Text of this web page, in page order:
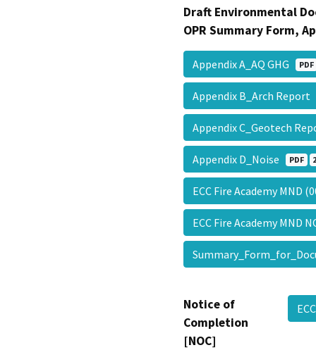
Draft Environmental
OPR Summary Form,
Appendix A_AQ GHG PDF
Appendix B_Arch Report
Appendix C_Geotech
Appendix D_Noise PDF
ECC Fire Academy MND
ECC Fire Academy MND
Notice of
Completion
[NOC]